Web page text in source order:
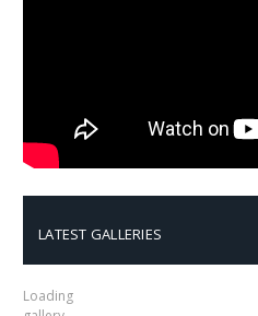
LATEST GALLERIES
Loading